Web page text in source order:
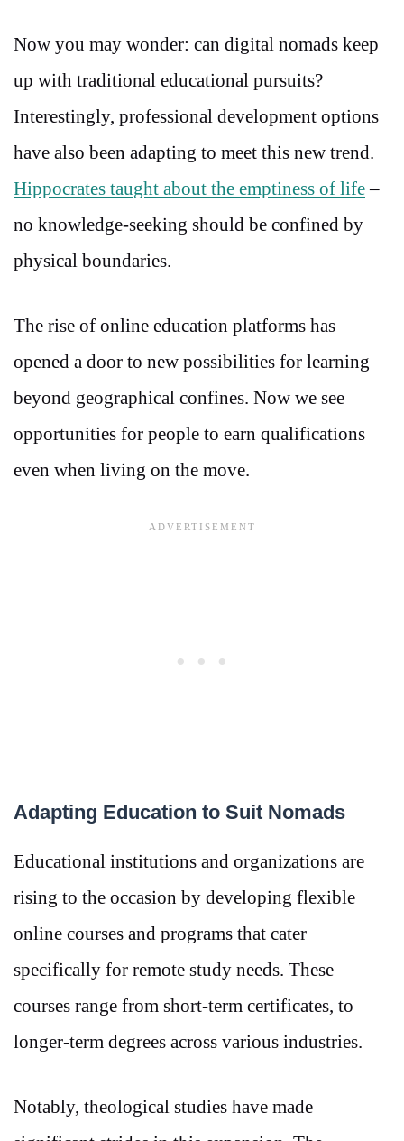
Now you may wonder: can digital nomads keep
up with traditional educational pursuits?
Interestingly, professional development options
have also been adapting to meet this new trend.
Hippocrates taught about the emptiness of life–
no knowledge-seeking should be confined by
physical boundaries.
The rise of online education platforms has
opened a door to new possibilities for learning
beyond geographical confines. Now we see
opportunities for people to earn qualifications
even when living on the move.
Adapting Education to Suit Nomads
Educational institutions and organizations are
rising to the occasion by developing flexible
online courses and programs that cater
specifically for remote study needs. These
courses range from short-term certificates, to
longer-term degrees across various industries.
Notably, theological studies have made